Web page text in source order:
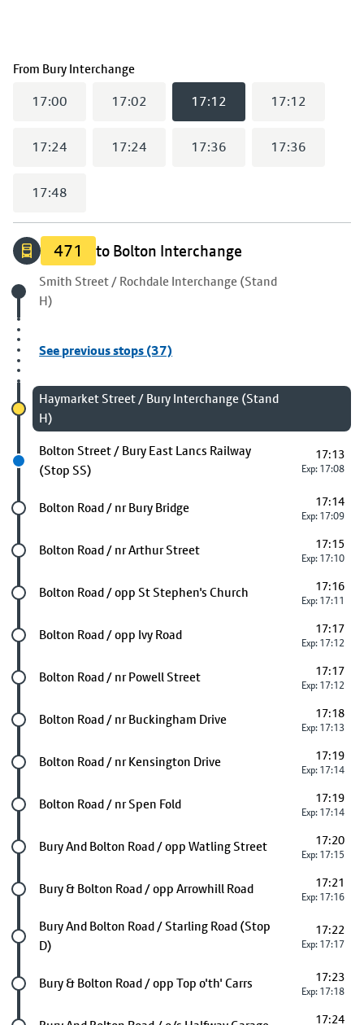
From Bury Interchange(
17:00 17:02 17:12 17:12
17:24 17:24 17:36 17:36
17:48
471 to Bolton Interchange
Origin stop
Smith Street / Rochdale Interchange (Stand
H)
See previous stops (37)
Chosen stop
Haymarket Street / Bury Interchange (Stand
H)
Next stop
Bolton Street / Bury East Lancs Railway
(Stop SS)
17:13
Exp: 17:08
Future stop
Bolton Road / nr Bury Bridge 17:14
Exp: 17:09
Future stop
Bolton Road / nr Arthur Street 17:15
Exp: 17:10
Future stop
Bolton Road / opp St Stephen's Church 17:16
Exp: 17:11
Future stop
Bolton Road / opp Ivy Road 17:17
Exp: 17:12
Future stop
Bolton Road / nr Powell Street 17:17
Exp: 17:12
Future stop
Bolton Road / nr Buckingham Drive 17:18
Exp: 17:13
Future stop
Bolton Road / nr Kensington Drive 17:19
Exp: 17:14
Future stop
Bolton Road / nr Spen Fold 17:19
Exp: 17:14
Future stop
Bury And Bolton Road / opp Watling Street 17:20
Exp: 17:15
Future stop
Bury & Bolton Road / opp Arrowhill Road 17:21
Exp: 17:16
Future stop
Bury And Bolton Road / Starling Road (Stop
D)
17:22
Exp: 17:17
Future stop
Bury & Bolton Road / opp Top o'th' Carrs 17:23
Exp: 17:18
17:24